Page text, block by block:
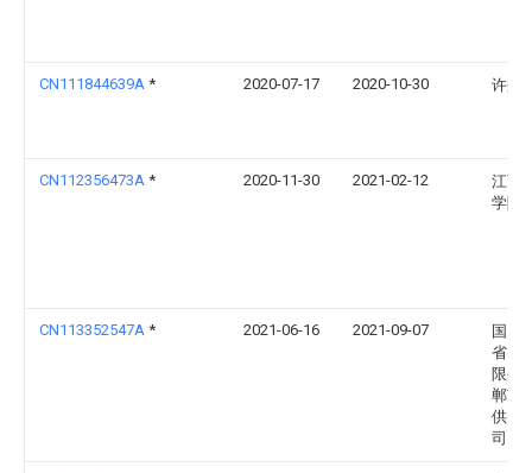
CN111844639A * 2020-07-17 2020-10-30 许兼
CN112356473A * 2020-11-30 2021-02-12
江西
学院
CN113352547A * 2021-06-16 2021-09-07
国网
省电
限公
郸市
供电
司